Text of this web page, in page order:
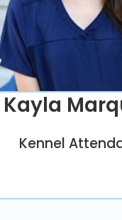
Kayla
Kennel